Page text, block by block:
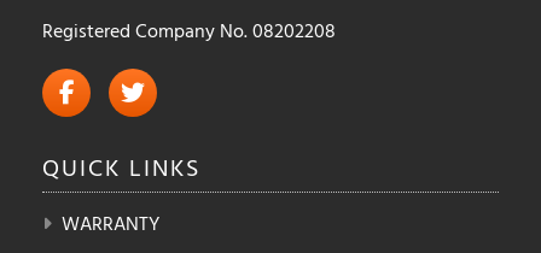
Registered Company No. 08202208
QUICK LINKS
WARRANTY